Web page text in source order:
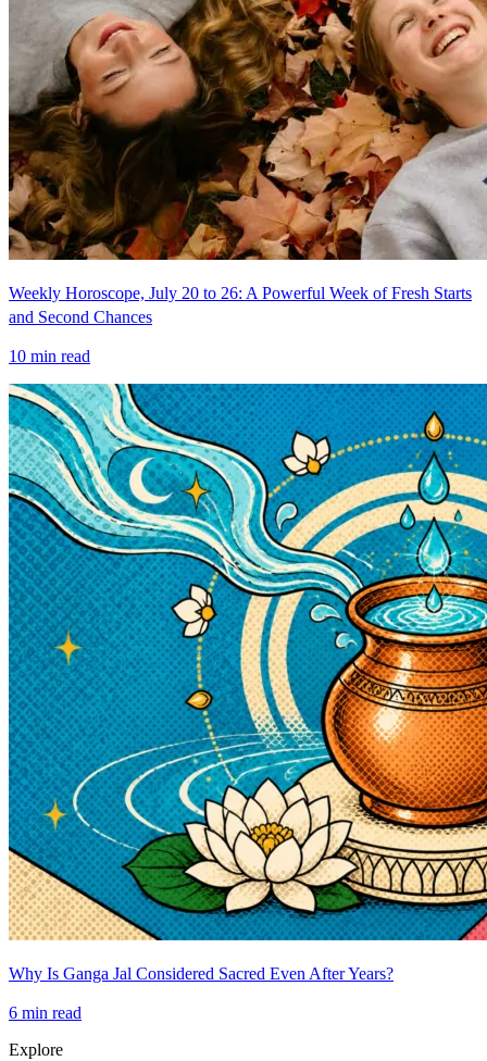
Weekly Horoscope, July 20 to 26: A Powerful Week of Fresh Starts
and Second Chances
10 min read
Why Is Ganga Jal Considered Sacred Even After Years?
6 min read
Explore